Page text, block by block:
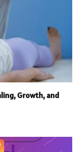
Growth, and